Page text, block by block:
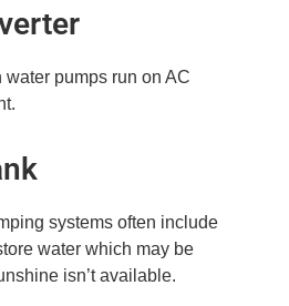
water pumps run on AC
systems often include
water which may be
isn’t available.